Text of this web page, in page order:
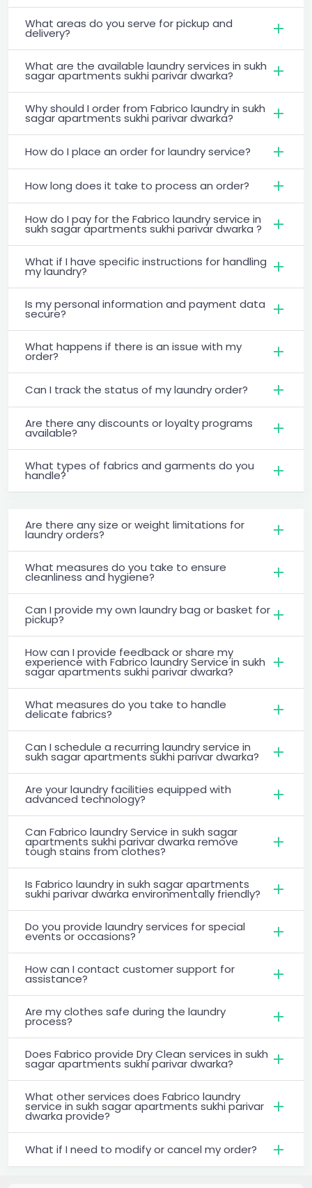
What areas do you serve for pickup and
delivery?
What are the available laundry services in sukh
sagar apartments sukhi parivar dwarka?
Why should I order from Fabrico laundry in sukh
sagar apartments sukhi parivar dwarka?
How do I place an order for laundry service?
How long does it take to process an order?
How do I pay for the Fabrico laundry service in
sukh sagar apartments sukhi parivar dwarka ?
What if I have specific instructions for handling
my laundry?
Is my personal information and payment data
secure?
What happens if there is an issue with my
order?
Can I track the status of my laundry order?
Are there any discounts or loyalty programs
available?
What types of fabrics and garments do you
handle?
Are there any size or weight limitations for
laundry orders?
What measures do you take to ensure
cleanliness and hygiene?
Can I provide my own laundry bag or basket for
pickup?
How can I provide feedback or share my
experience with Fabrico laundry Service in sukh
sagar apartments sukhi parivar dwarka?
What measures do you take to handle
delicate fabrics?
Can I schedule a recurring laundry service in
sukh sagar apartments sukhi parivar dwarka?
Are your laundry facilities equipped with
advanced technology?
Can Fabrico laundry Service in sukh sagar
apartments sukhi parivar dwarka remove
tough stains from clothes?
Is Fabrico laundry in sukh sagar apartments
sukhi parivar dwarka environmentally friendly?
Do you provide laundry services for special
events or occasions?
How can I contact customer support for
assistance?
Are my clothes safe during the laundry
process?
Does Fabrico provide Dry Clean services in sukh
sagar apartments sukhi parivar dwarka?
What other services does Fabrico laundry
service in sukh sagar apartments sukhi parivar
dwarka provide?
What if I need to modify or cancel my order?